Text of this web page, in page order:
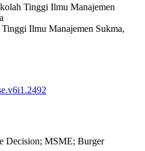
Tinggi Ilmu Manajemen
Tinggi Ilmu Manajemen Sukma,
Decision; MSME; Burger